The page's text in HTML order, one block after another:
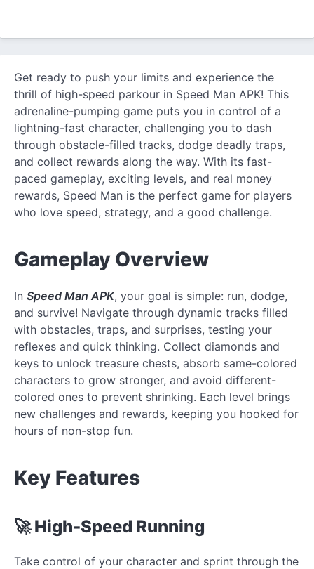
Get ready to push your limits and experience the
thrill of high-speed parkour in Speed Man APK! This
adrenaline-pumping game puts you in control of a
lightning-fast character, challenging you to dash
through obstacle-filled tracks, dodge deadly traps,
and collect rewards along the way. With its fast-
paced gameplay, exciting levels, and real money
rewards, Speed Man is the perfect game for players
who love speed, strategy, and a good challenge.
Gameplay Overview
In Speed Man APK, your goal is simple: run, dodge,
and survive! Navigate through dynamic tracks filled
with obstacles, traps, and surprises, testing your
reflexes and quick thinking. Collect diamonds and
keys to unlock treasure chests, absorb same-colored
characters to grow stronger, and avoid different-
colored ones to prevent shrinking. Each level brings
new challenges and rewards, keeping you hooked for
hours of non-stop fun.
Key Features
🚀 High-Speed Running
Take control of your character and sprint through the